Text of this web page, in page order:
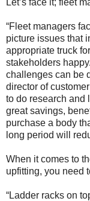
“Fleet managers
picture issues that
appropriate truck
stakeholders
challenges can be
director of
to do research and
great savings,
purchase a body
long period will
When it comes to
upfitting, you need
“Ladder racks on